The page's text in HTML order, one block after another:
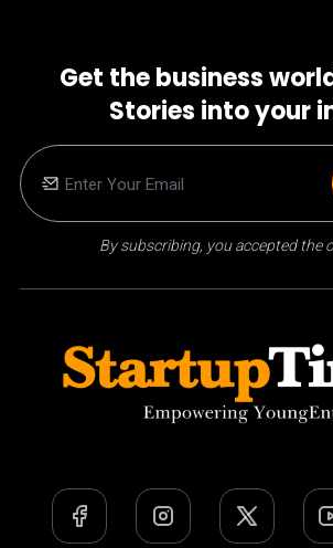
Get the business
Stories into your
By subscribing, you accepted the